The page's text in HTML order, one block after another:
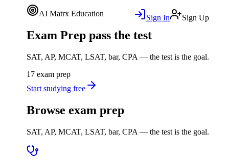
Sign In Sign Up
AI Matrx Education
Exam Prep pass the test
SAT, AP, MCAT, LSAT, bar, CPA — the test is the goal.
17 exam prep
Start studying free
Browse exam prep
SAT, AP, MCAT, LSAT, bar, CPA — the test is the goal.